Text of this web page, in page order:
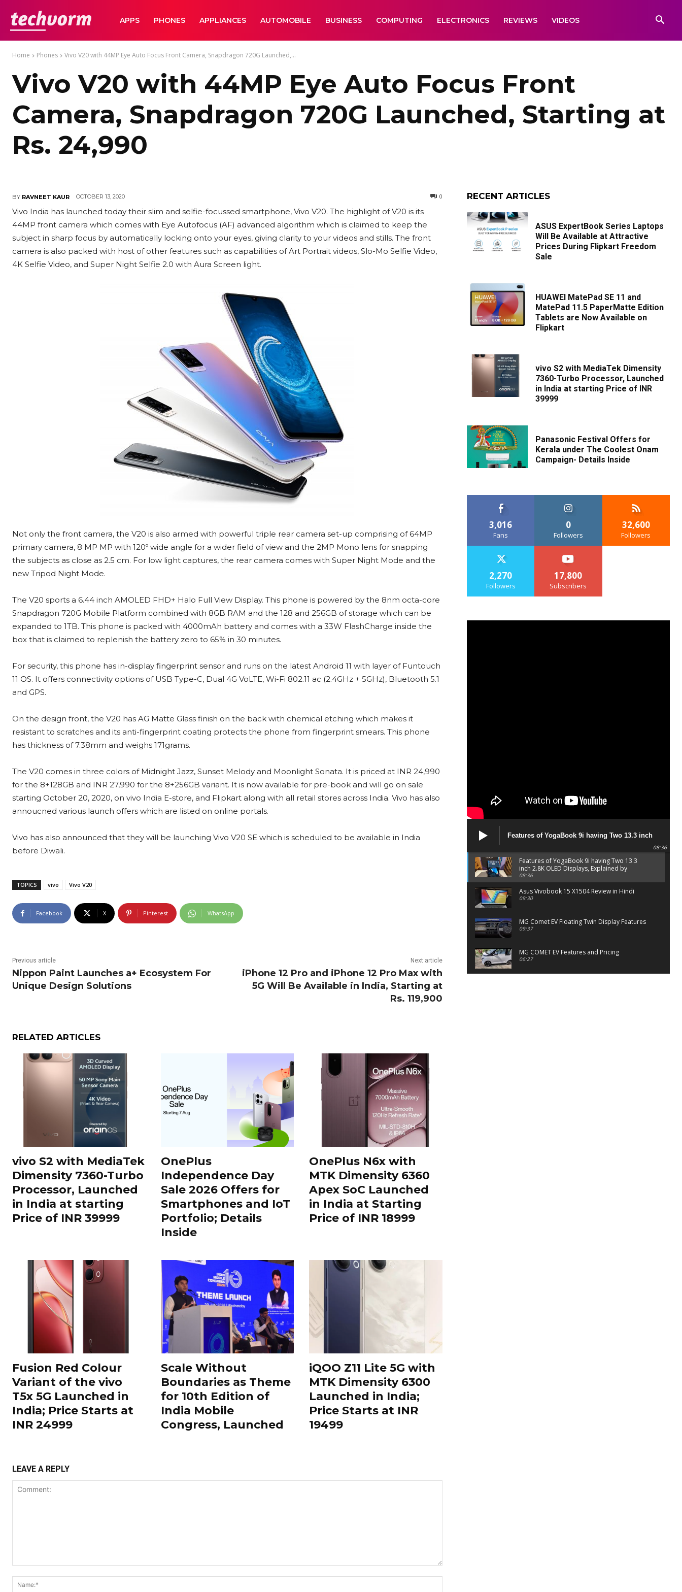
TechVormAPPS PHONES APPLIANCES AUTOMOBILE BUSINESS COMPUTING ELECTRONICS REVIEWS VIDEOS
Home Phones Vivo V20 with 44MP Eye Auto Focus Front Camera, Snapdragon 720G Launched,...
Vivo V20 with 44MP Eye Auto Focus Front
Camera, Snapdragon 720G Launched, Starting at
Rs. 24,990
BY RAVNEET KAUR OCTOBER 13, 2020 0
Vivo India has launched today their slim and selfie-focussed smartphone, Vivo V20. The highlight of V20 is its
44MP front camera which comes with Eye Autofocus (AF) advanced algorithm which is claimed to keep the
subject in sharp focus by automatically locking onto your eyes, giving clarity to your videos and stills. The front
camera is also packed with host of other features such as capabilities of Art Portrait videos, Slo-Mo Selfie Video,
4K Selfie Video, and Super Night Selfie 2.0 with Aura Screen light.
Not only the front camera, the V20 is also armed with powerful triple rear camera set-up comprising of 64MP
primary camera, 8 MP MP with 120º wide angle for a wider field of view and the 2MP Mono lens for snapping
the subjects as close as 2.5 cm. For low light captures, the rear camera comes with Super Night Mode and the
new Tripod Night Mode.
The V20 sports a 6.44 inch AMOLED FHD+ Halo Full View Display. This phone is powered by the 8nm octa-core
Snapdragon 720G Mobile Platform combined with 8GB RAM and the 128 and 256GB of storage which can be
expanded to 1TB. This phone is packed with 4000mAh battery and comes with a 33W FlashCharge inside the
box that is claimed to replenish the battery zero to 65% in 30 minutes.
For security, this phone has in-display fingerprint sensor and runs on the latest Android 11 with layer of Funtouch
11 OS. It offers connectivity options of USB Type-C, Dual 4G VoLTE, Wi-Fi 802.11 ac (2.4GHz + 5GHz), Bluetooth 5.1
and GPS.
On the design front, the V20 has AG Matte Glass finish on the back with chemical etching which makes it
resistant to scratches and its anti-fingerprint coating protects the phone from fingerprint smears. This phone
has thickness of 7.38mm and weighs 171grams.
The V20 comes in three colors of Midnight Jazz, Sunset Melody and Moonlight Sonata. It is priced at INR 24,990
for the 8+128GB and INR 27,990 for the 8+256GB variant. It is now available for pre-book and will go on sale
starting October 20, 2020, on vivo India E-store, and Flipkart along with all retail stores across India. Vivo has also
annoucned various launch offers which are listed on online portals.
Vivo has also announced that they will be launching Vivo V20 SE which is scheduled to be available in India
before Diwali.
TOPICS vivo Vivo V20
Facebook X Pinterest WhatsApp
Previous article
Nippon Paint Launches a+ Ecosystem For
Unique Design Solutions
Next article
iPhone 12 Pro and iPhone 12 Pro Max with
5G Will Be Available in India, Starting at
Rs. 119,900
RELATED ARTICLES
vivo S2 with MediaTek
Dimensity 7360-Turbo
Processor, Launched
in India at starting
Price of INR 39999
OnePlus
Independence Day
Sale 2026 Offers for
Smartphones and IoT
Portfolio; Details
Inside
OnePlus N6x with
MTK Dimensity 6360
Apex SoC Launched
in India at Starting
Price of INR 18999
Fusion Red Colour
Variant of the vivo
T5x 5G Launched in
India; Price Starts at
INR 24999
Scale Without
Boundaries as Theme
for 10th Edition of
India Mobile
Congress, Launched
iQOO Z11 Lite 5G with
MTK Dimensity 6300
Launched in India;
Price Starts at INR
19499
LEAVE A REPLY
RECENT ARTICLES
ASUS ExpertBook Series Laptops
Will Be Available at Attractive
Prices During Flipkart Freedom
Sale
HUAWEI MatePad SE 11 and
MatePad 11.5 PaperMatte Edition
Tablets are Now Available on
Flipkart
vivo S2 with MediaTek Dimensity
7360-Turbo Processor, Launched
in India at starting Price of INR
39999
Panasonic Festival Offers for
Kerala under The Coolest Onam
Campaign- Details Inside
3,016
Fans
0
Followers
32,600
Followers
2,270
Followers
17,800
Subscribers
Features of YogaBook 9i having Two 13.3 inch
2.8K OLED Displays, Explained by Lenovo official
08:36
Features of YogaBook 9i having Two 13.3
inch 2.8K OLED Displays, Explained by
Lenovo official
08:36
Asus Vivobook 15 X1504 Review in Hindi
09:30
MG Comet EV Floating Twin Display Features
09:37
MG COMET EV Features and Pricing
06:27